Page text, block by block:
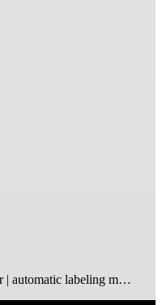
labeling machine | label applicator | automatic labeling machine | label dispenser | label rewinder